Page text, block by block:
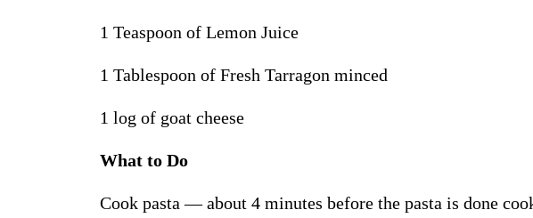
1 Teaspoon of Lemon Juice
1 Tablespoon of Fresh Tarragon minced
1 log of goat cheese
What to Do
Cook pasta — about 4 minutes before the pasta is done